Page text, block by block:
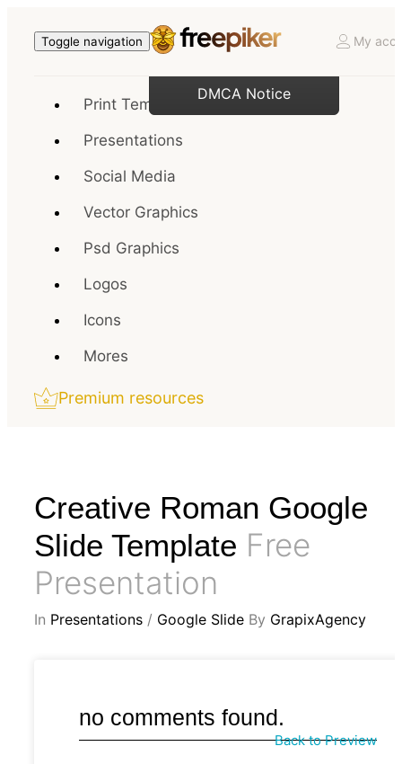
Toggle navigation My
Print Templates
Presentations
Social Media
Vector Graphics
Psd Graphics
Logos
Icons
Mores
Premium resources
Creative Roman Google
Slide Template Free
Presentation
In Presentations / Google Slide By GrapixAgency
no comments found.
Back to Preview
DMCA Notice